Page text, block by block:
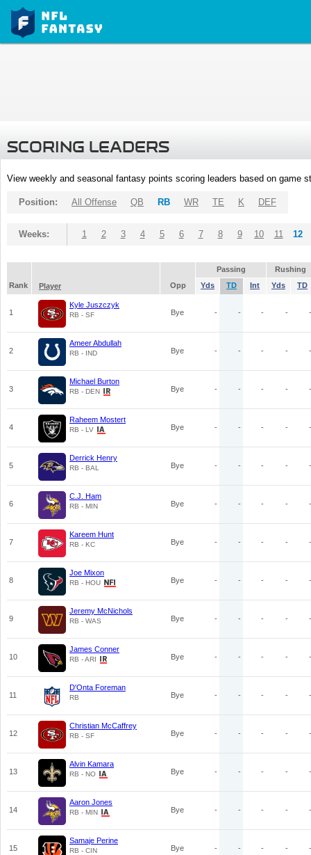
SCORING LEADERS
View weekly and seasonal fantasy points scoring leaders based on game
Position: All Offense QB RB WR TE K DEF
Weeks: 1 2 3 4 5 6 7 8 9 10 11 12
Passing
Rushing
Rank
Player Opp Yds TD Int Yds TD
1
Kyle Juszczyk
RB - SF Bye - - - - -
2
Ameer Abdullah
RB - IND Bye - - - - -
3
Michael Burton
RB - DEN Bye - - - - -
4
Raheem Mostert
RB - LV Bye - - - - -
5
Derrick Henry
RB - BAL Bye - - - - -
6
C.J. Ham
RB - MIN Bye - - - - -
7
Kareem Hunt
RB - KC Bye - - - - -
8
Joe Mixon
RB - HOU Bye - - - - -
9
Jeremy McNichols
RB - WAS Bye - - - - -
10
James Conner
RB - ARI Bye - - - - -
11
D'Onta Foreman
RB Bye - - - - -
12
Christian McCaffrey
RB - SF Bye - - - - -
13
Alvin Kamara
RB - NO Bye - - - - -
14
Aaron Jones
RB - MIN Bye - - - - -
15
Samaje Perine
RB - CIN Bye - - - - -